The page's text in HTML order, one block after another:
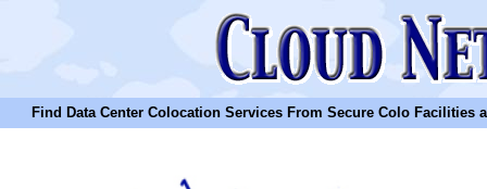
Find Data Center Colocation Services From Secure Colo Facilities